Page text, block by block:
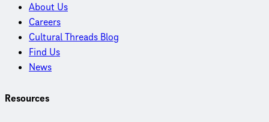
About Us
Careers
Cultural Threads Blog
Find Us
News
Resources